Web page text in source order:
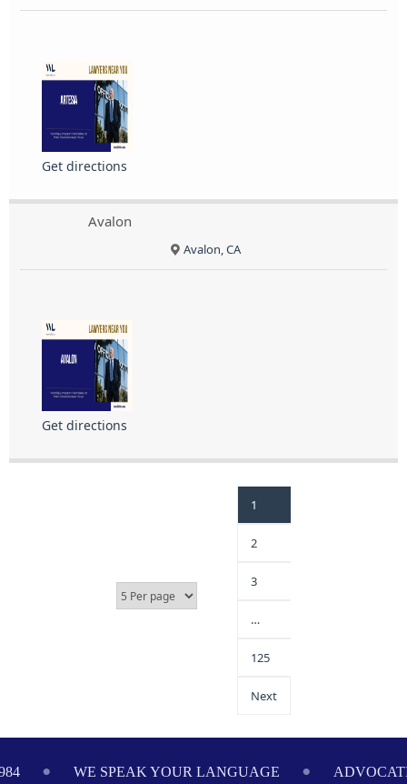
Get directions
Avalon
Avalon, CA
Get directions
1
2
3
…
125
Next
WE SPEAK YOUR LANGUAGE